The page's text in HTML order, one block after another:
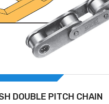
DOUBLE PITCH CHAIN